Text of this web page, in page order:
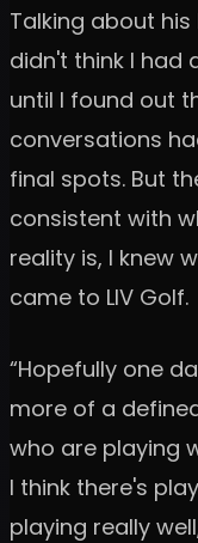
Talking about his
didn't think I had
until I found out
conversations
final spots. But
consistent with
reality is, I knew
came to LIV Golf.
“Hopefully one
more of a
who are playing
I think there's
playing really